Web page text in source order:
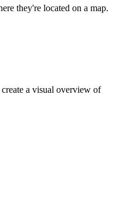
they're located on a map.
a visual overview of